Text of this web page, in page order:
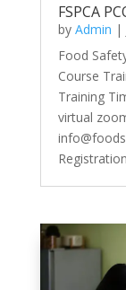
FSPCA
by Admin |
Food
Course
Training
virtual